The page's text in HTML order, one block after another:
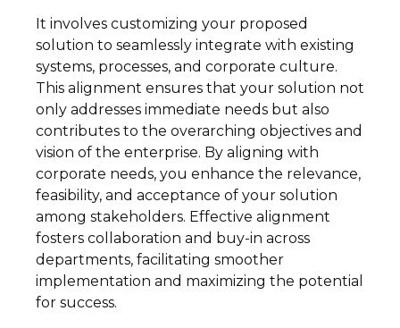
It involves customizing your proposed
solution to seamlessly integrate with existing
systems, processes, and corporate culture.
This alignment ensures that your solution not
only addresses immediate needs but also
contributes to the overarching objectives and
vision of the enterprise. By aligning with
corporate needs, you enhance the relevance,
feasibility, and acceptance of your solution
among stakeholders. Effective alignment
fosters collaboration and buy-in across
departments, facilitating smoother
implementation and maximizing the potential
for success.